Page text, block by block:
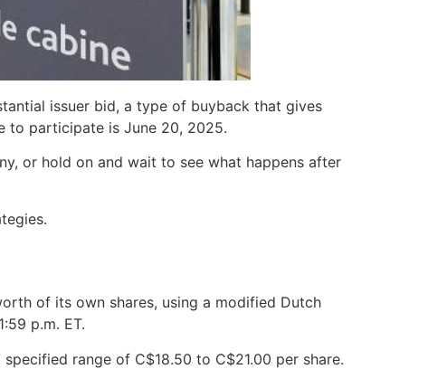
issuer bid, a type of buyback that gives
to participate is June 20, 2025.
or hold on and wait to see what happens after
of its own shares, using a modified Dutch
p.m. ET.
range of C$18.50 to C$21.00 per share.